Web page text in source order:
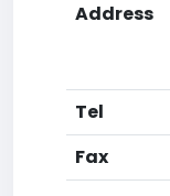
Address
Tel
Fax